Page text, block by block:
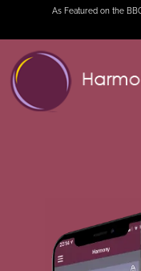
As Featured on the